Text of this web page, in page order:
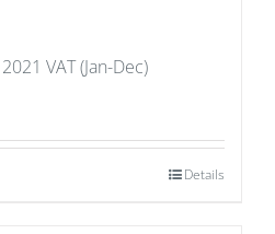
VAT (Jan-Dec)
Details